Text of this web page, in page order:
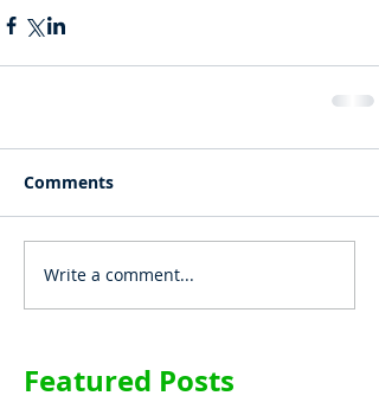
Comments
Write a comment...
Featured Posts